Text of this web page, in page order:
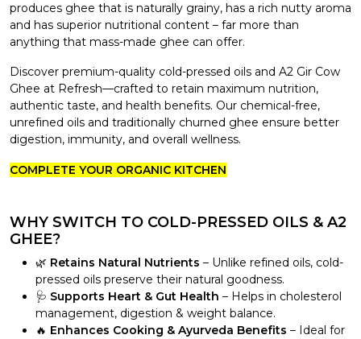
produces ghee that is naturally grainy, has a rich nutty aroma
and has superior nutritional content – far more than
anything that mass-made ghee can offer.
Discover premium-quality cold-pressed oils and A2 Gir Cow
Ghee at Refresh—crafted to retain maximum nutrition,
authentic taste, and health benefits. Our chemical-free,
unrefined oils and traditionally churned ghee ensure better
digestion, immunity, and overall wellness.
COMPLETE YOUR ORGANIC KITCHEN
WHY SWITCH TO COLD-PRESSED OILS & A2
GHEE?
🌿 Retains Natural Nutrients – Unlike refined oils, cold-
pressed oils preserve their natural goodness.
🩺 Supports Heart & Gut Health – Helps in cholesterol
management, digestion & weight balance.
🔥 Enhances Cooking & Ayurveda Benefits – Ideal for